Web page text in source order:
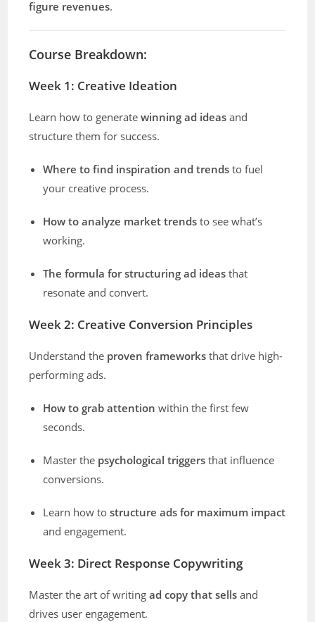
figure revenues.
Course Breakdown:
Week 1: Creative Ideation
Learn how to generatewinning ad ideas and
structure them for success.
Where to find inspiration and trends to fuel
your creative process.
How to analyze market trends to see what’s
working.
The formula for structuring ad ideas that
resonate and convert.
Week 2: Creative Conversion Principles
Understand the proven frameworks that drive high-
performing ads.
How to grab attention within the first few
seconds.
Master the psychological triggers that influence
conversions.
Learn how tostructure ads for maximum impact
and engagement.
Week 3: Direct Response Copywriting
Master the art of writingad copy that sells and
drives user engagement.